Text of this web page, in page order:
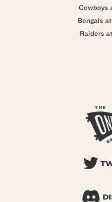
Cowboys
Bengals
Raiders